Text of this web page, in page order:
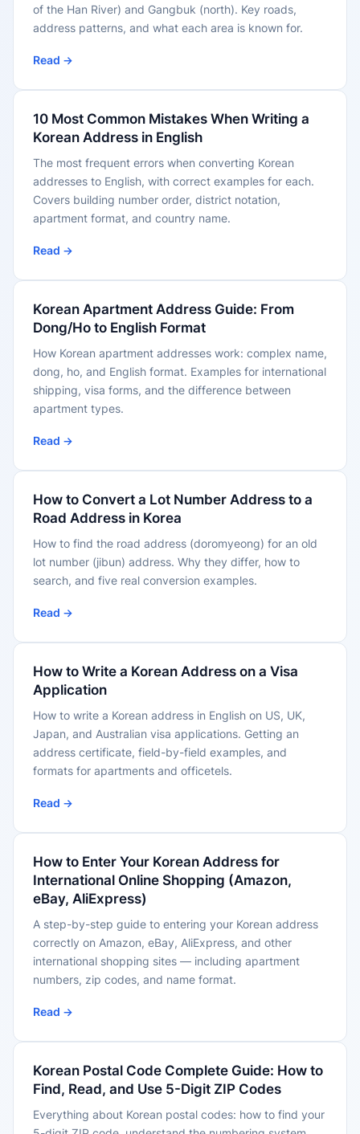
of the Han River) and Gangbuk (north). Key roads,
address patterns, and what each area is known for.
Read →
10 Most Common Mistakes When Writing a
Korean Address in English
The most frequent errors when converting Korean
addresses to English, with correct examples for each.
Covers building number order, district notation,
apartment format, and country name.
Read →
Korean Apartment Address Guide: From
Dong/Ho to English Format
How Korean apartment addresses work: complex name,
dong, ho, and English format. Examples for international
shipping, visa forms, and the difference between
apartment types.
Read →
How to Convert a Lot Number Address to a
Road Address in Korea
How to find the road address (doromyeong) for an old
lot number (jibun) address. Why they differ, how to
search, and five real conversion examples.
Read →
How to Write a Korean Address on a Visa
Application
How to write a Korean address in English on US, UK,
Japan, and Australian visa applications. Getting an
address certificate, field-by-field examples, and
formats for apartments and officetels.
Read →
How to Enter Your Korean Address for
International Online Shopping (Amazon,
eBay, AliExpress)
A step-by-step guide to entering your Korean address
correctly on Amazon, eBay, AliExpress, and other
international shopping sites — including apartment
numbers, zip codes, and name format.
Read →
Korean Postal Code Complete Guide: How to
Find, Read, and Use 5-Digit ZIP Codes
Everything about Korean postal codes: how to find your